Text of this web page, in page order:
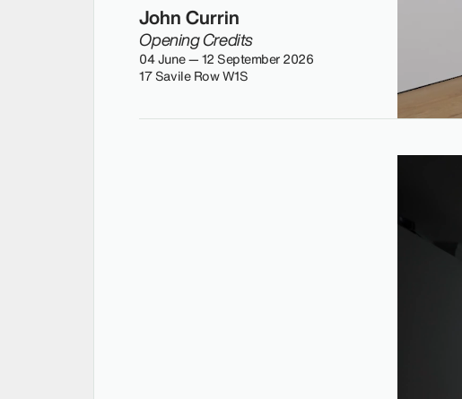
John Currin
Opening Credits
04 June — 12 September 2026
17 Savile Row W1S